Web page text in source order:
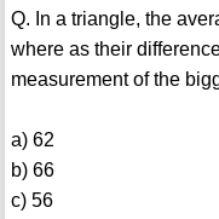
Q. In a triangle, the
where as their
measurement of the
a) 62
b) 66
c) 56